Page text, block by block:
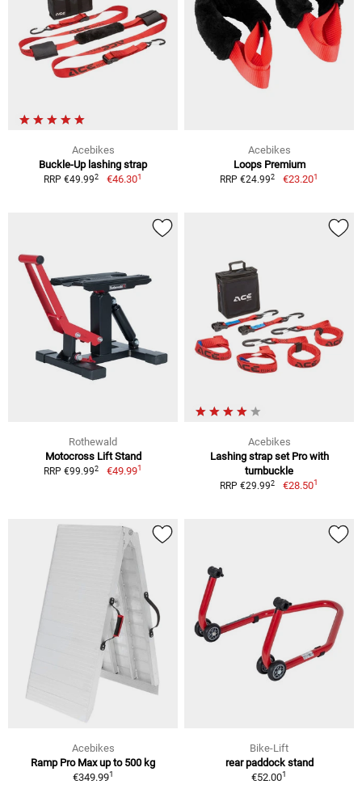
Acebikes
Buckle-Up lashing strap
RRP €49.992 €46.301
Acebikes
Loops Premium
RRP €24.992 €23.201
Rothewald
Motocross Lift Stand
RRP €99.992 €49.991
Acebikes
Lashing strap set Pro with
turnbuckle
RRP €29.992 €28.501
Acebikes
Ramp Pro Max up to 500 kg
€349.991
Bike-Lift
rear paddock stand
€52.001